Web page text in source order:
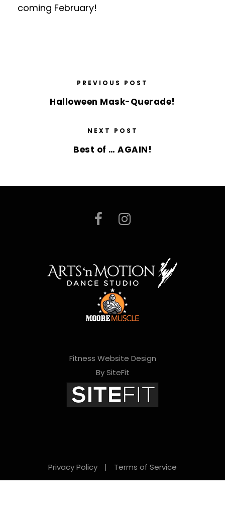
coming February!
PREVIOUS POST
Halloween Mask-Querade!
NEXT POST
Best of … AGAIN!
Fitness Website Design
By SiteFit
Privacy Policy | Terms of Service